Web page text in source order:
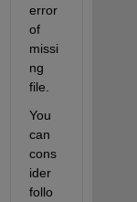
error
of
missi
ng
file.
You
can
cons
ider
follo